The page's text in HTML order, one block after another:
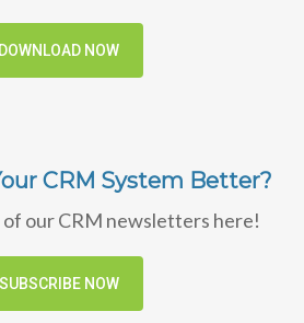
DOWNLOAD NOW
CRM System Better?
of our CRM newsletters here!
SUBSCRIBE NOW